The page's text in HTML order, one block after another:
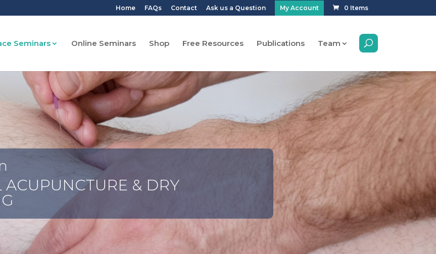
Home FAQs Contact Ask us a Question My Account 0 Items
Seminars Online Seminars Shop Free Resources Publications Team
ACUPUNCTURE & DRY